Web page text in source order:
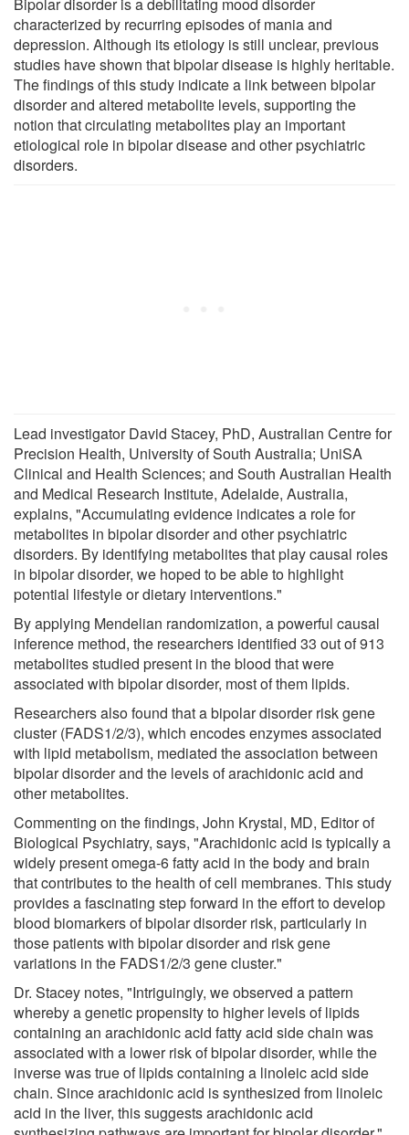
characterized by recurring episodes of mania and
depression. Although its etiology is still unclear, previous
studies have shown that bipolar disease is highly heritable.
The findings of this study indicate a link between bipolar
disorder and altered metabolite levels, supporting the
notion that circulating metabolites play an important
etiological role in bipolar disease and other psychiatric
disorders.
Lead investigator David Stacey, PhD, Australian Centre for
Precision Health, University of South Australia; UniSA
Clinical and Health Sciences; and South Australian Health
and Medical Research Institute, Adelaide, Australia,
explains, "Accumulating evidence indicates a role for
metabolites in bipolar disorder and other psychiatric
disorders. By identifying metabolites that play causal roles
in bipolar disorder, we hoped to be able to highlight
potential lifestyle or dietary interventions."
By applying Mendelian randomization, a powerful causal
inference method, the researchers identified 33 out of 913
metabolites studied present in the blood that were
associated with bipolar disorder, most of them lipids.
Researchers also found that a bipolar disorder risk gene
cluster (FADS1/2/3), which encodes enzymes associated
with lipid metabolism, mediated the association between
bipolar disorder and the levels of arachidonic acid and
other metabolites.
Commenting on the findings, John Krystal, MD, Editor of
Biological Psychiatry, says, "Arachidonic acid is typically a
widely present omega-6 fatty acid in the body and brain
that contributes to the health of cell membranes. This study
provides a fascinating step forward in the effort to develop
blood biomarkers of bipolar disorder risk, particularly in
those patients with bipolar disorder and risk gene
variations in the FADS1/2/3 gene cluster."
Dr. Stacey notes, "Intriguingly, we observed a pattern
whereby a genetic propensity to higher levels of lipids
containing an arachidonic acid fatty acid side chain was
associated with a lower risk of bipolar disorder, while the
inverse was true of lipids containing a linoleic acid side
chain. Since arachidonic acid is synthesized from linoleic
acid in the liver, this suggests arachidonic acid